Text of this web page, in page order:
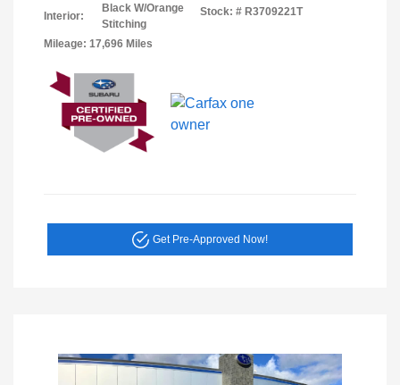
Interior:
Black W/Orange
Stitching
Mileage: 17,696 Miles
Stock: # R3709221T
Get Pre-Approved Now!